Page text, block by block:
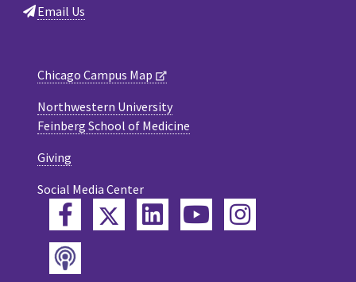
Email Us
Chicago Campus Map
Northwestern University
Feinberg School of Medicine
Giving
Social Media Center
FacebookTwitterLinkedInYouTube
Instagram
Podcast